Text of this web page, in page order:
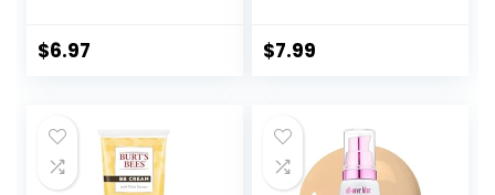
Medium 810 Skin
(Packaging May
Vary)
$6.97
Balm with Broad
Free,
Light/Medium, 1 Fl
Oz
$7.99